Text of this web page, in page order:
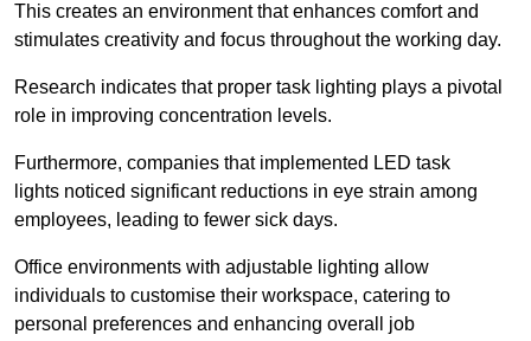
This creates an environment that enhances comfort and
stimulates creativity and focus throughout the working day.
Research indicates that proper task lighting plays a pivotal
role in improving concentration levels.
Furthermore, companies that implemented LED task
lights noticed significant reductions in eye strain among
employees, leading to fewer sick days.
Office environments with adjustable lighting allow
individuals to customise their workspace, catering to
personal preferences and enhancing overall job